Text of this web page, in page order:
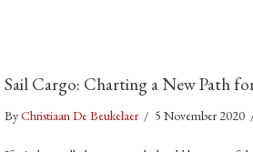
Sail Cargo: Charting a New Path
ByChristiaan De Beukelaer / 5 November 2020